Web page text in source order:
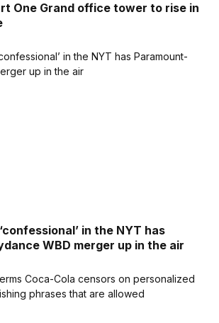
One Grand office tower to rise in
in the NYT has
WBD merger up in the air